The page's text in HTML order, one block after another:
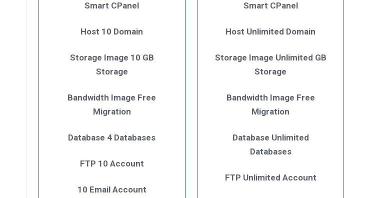
Smart CPanel
Host 10 Domain
Storage Image 10 GB
Storage
Bandwidth Image Free
Migration
Database 4 Databases
FTP 10 Account
10 Email Account
Smart CPanel
Host Unlimited Domain
Storage Image Unlimited GB
Storage
Bandwidth Image Free
Migration
Database Unlimited
Databases
FTP Unlimited Account